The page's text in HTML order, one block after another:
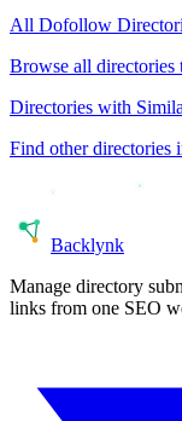
All Dofollow
Browse all directories
Directories with
Find other directories
Backlynk
Manage directory
links from one SEO